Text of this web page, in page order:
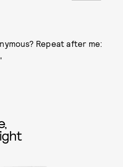
Repeat after me: